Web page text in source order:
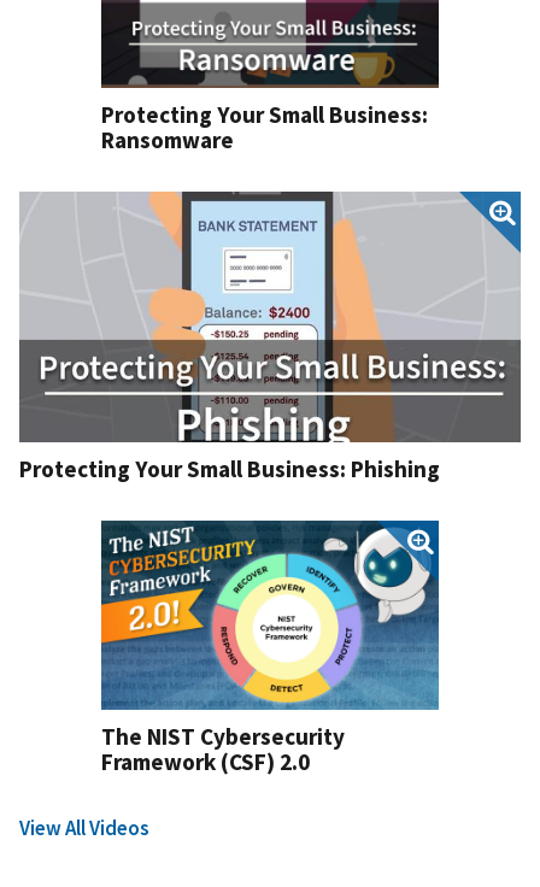
Protecting Your Small Business:
Ransomware
Protecting Your Small Business: Phishing
The NIST Cybersecurity
Framework (CSF) 2.0
View All Videos